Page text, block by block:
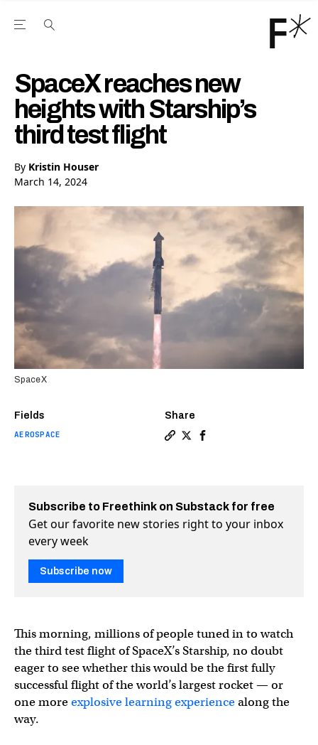
Open the Main Navigation Menu
SpaceX reaches new
heights with Starship’s
third test flight
By Kristin Houser
March 14, 2024
Fields
AEROSPACE
Share
SpaceX
Subscribe to Freethink on Substack for free
Get our favorite new stories right to your inbox
every week
Subscribe now
This morning, millions of people tuned in to watch
the third test flight of SpaceX’s Starship, no doubt
eager to see whether this would be the first fully
successful flight of the world’s largest rocket — or
one moreexplosive learning experiencealong the
way.